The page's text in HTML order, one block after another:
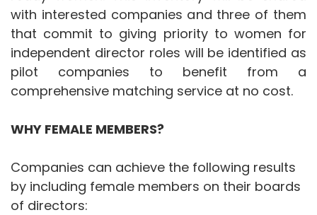
with interested companies and three of them
that commit to giving priority to women for
independent director roles will be identified as
pilot companies to benefit from a
comprehensive matching service at no cost.
WHY FEMALE MEMBERS?
Companies can achieve the following results
by including female members on their boards
of directors: